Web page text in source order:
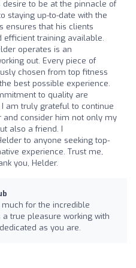
to be at the pinnacle of
staying up-to-date with the
ensures that his clients
efficient training available.
operates is an
out. Every piece of
chosen from top fitness
best possible experience.
to quality are
am truly grateful to continue
and consider him not only my
also a friend. I
to anyone seeking top-
experience. Trust me,
you, Helder.
much for the incredible
a true pleasure working with
as you are.